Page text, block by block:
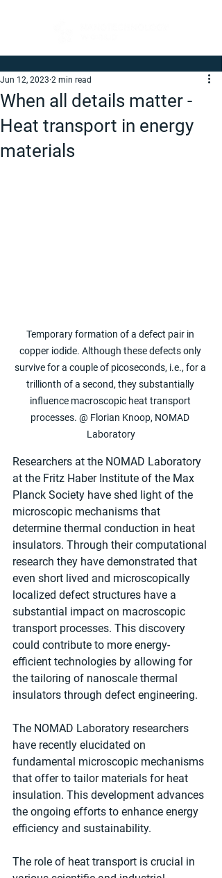
When all details matter -
Heat transport in energy
materials
Jun 12, 2023 2 min read
Temporary formation of a defect pair in
copper iodide. Although these defects only
survive for a couple of picoseconds, i.e., for a
trillionth of a second, they substantially
influence macroscopic heat transport
processes. @ Florian Knoop, NOMAD
Laboratory
Researchers at the NOMAD Laboratory
at the Fritz Haber Institute of the Max
Planck Society have shed light of the
microscopic mechanisms that
determine thermal conduction in heat
insulators. Through their computational
research they have demonstrated that
even short lived and microscopically
localized defect structures have a
substantial impact on macroscopic
transport processes. This discovery
could contribute to more energy-
efficient technologies by allowing for
the tailoring of nanoscale thermal
insulators through defect engineering.
The NOMAD Laboratory researchers
have recently elucidated on
fundamental microscopic mechanisms
that offer to tailor materials for heat
insulation. This development advances
the ongoing efforts to enhance energy
efficiency and sustainability.
The role of heat transport is crucial in